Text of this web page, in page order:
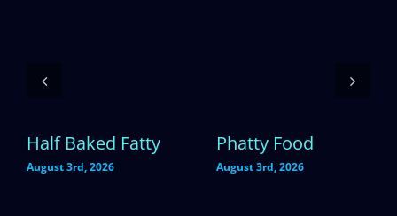
Half Baked Fatty
August 3rd, 2026
Phatty Food
August 3rd, 2026